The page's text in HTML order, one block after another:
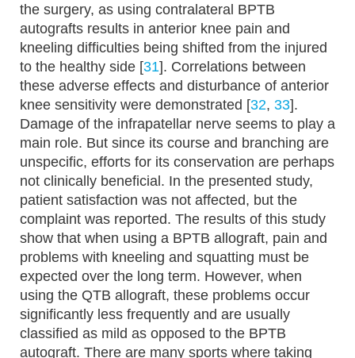
the surgery, as using contralateral BPTB
autografts results in anterior knee pain and
kneeling difficulties being shifted from the injured
to the healthy side [31]. Correlations between
these adverse effects and disturbance of anterior
knee sensitivity were demonstrated [32, 33].
Damage of the infrapatellar nerve seems to play a
main role. But since its course and branching are
unspecific, efforts for its conservation are perhaps
not clinically beneficial. In the presented study,
patient satisfaction was not affected, but the
complaint was reported. The results of this study
show that when using a BPTB allograft, pain and
problems with kneeling and squatting must be
expected over the long term. However, when
using the QTB allograft, these problems occur
significantly less frequently and are usually
classified as mild as opposed to the BPTB
autograft. There are many sports where taking